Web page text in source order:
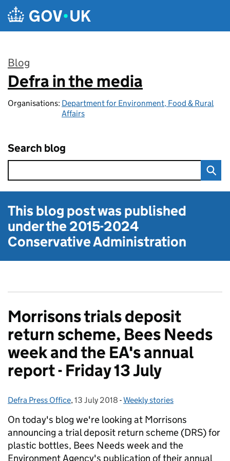
Skip to main content
Blog
:
Defra in the media
Organisations: Department for Environment, Food & Rural
Affairs
Search blog
This blog post was published
under the2015-2024
Conservative Administration
Morrisons trials deposit
return scheme, Bees Needs
week and the EA's annual
report - Friday 13 July
Posted by:
Defra Press Office, Posted on:
13 July 2018 - Categories:
Weekly stories
On today's blog we're looking at Morrisons
announcing a trial deposit return scheme (DRS) for
plastic bottles, Bees Needs week and the
Environment Agency's publication of their annual